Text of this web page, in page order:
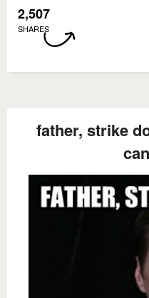
2,507
SHARES
father, strike